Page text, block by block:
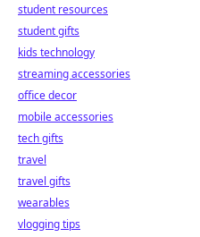
student resources
student gifts
kids technology
streaming accessories
office decor
mobile accessories
tech gifts
travel
travel gifts
wearables
vlogging tips